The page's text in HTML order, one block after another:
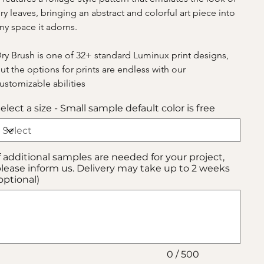
leaves, bringing an abstract and colorful art piece into
space it adorns.
Brush is one of 32+ standard Luminux print designs,
the options for prints are endless with our
abilities
a size - Small sample default color is free
additional samples are needed for your project,
inform us. Delivery may take up to 2 weeks
0 / 500